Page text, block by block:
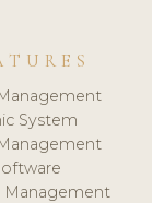
System
Management